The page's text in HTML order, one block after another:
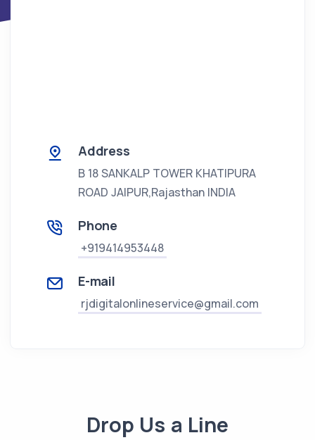
Address
B 18 SANKALP TOWER KHATIPURA
ROAD JAIPUR,Rajasthan INDIA
Phone
+919414953448
E-mail
rjdigitalonlineservice@gmail.com
Drop Us a Line